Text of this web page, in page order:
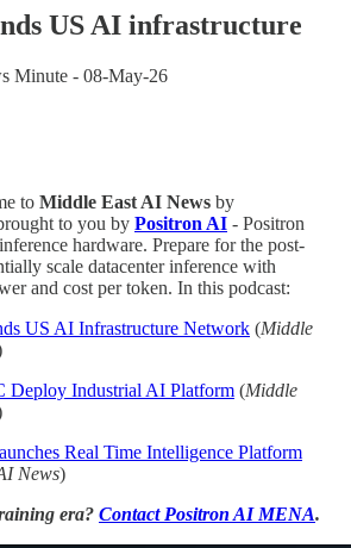
US AI infrastructure
Minute - 08-May-26
to Middle East AI News by
to you by Positron AI - Positron
hardware. Prepare for the post-
scale datacenter inference with
and cost per token. In this podcast:
US AI Infrastructure Network (Middle
Deploy Industrial AI Platform (Middle
Real Time Intelligence Platform
News)
era? Contact Positron AI MENA.